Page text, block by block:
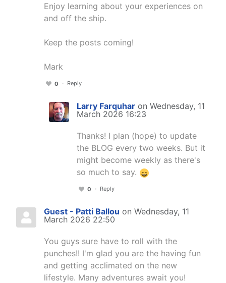
Enjoy learning about your experiences on
and off the ship.
Keep the posts coming!
Mark
0 Reply
Larry Farquhar on Wednesday, 11
March 2026 16:23
Thanks! I plan (hope) to update
the BLOG every two weeks. But it
might become weekly as there's
so much to say.
0 Reply
Guest - Patti Ballou on Wednesday, 11
March 2026 22:50
You guys sure have to roll with the
punches!! I'm glad you are the having fun
and getting acclimated on the new
lifestyle. Many adventures await you!